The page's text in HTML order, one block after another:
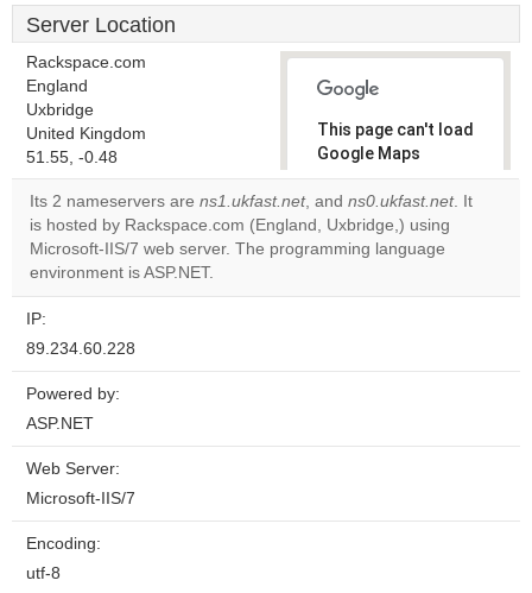
Server Location
Rackspace.com
England
Uxbridge
United Kingdom
51.55, -0.48
This page can't load
Google Maps
correctly.
Do you
own this
Its 2 nameservers are ns1.ukfast.net, and ns0.ukfast.net. It
is hosted by Rackspace.com (England, Uxbridge,) using
Microsoft-IIS/7 web server. The programming language
environment is ASP.NET.
IP:
89.234.60.228
Powered by:
ASP.NET
Web Server:
Microsoft-IIS/7
Encoding:
utf-8